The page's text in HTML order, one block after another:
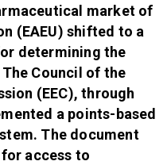
market of
(EAEU) shifted to a
determining the
Council of the
(EEC), through
a points-based
The document
access to